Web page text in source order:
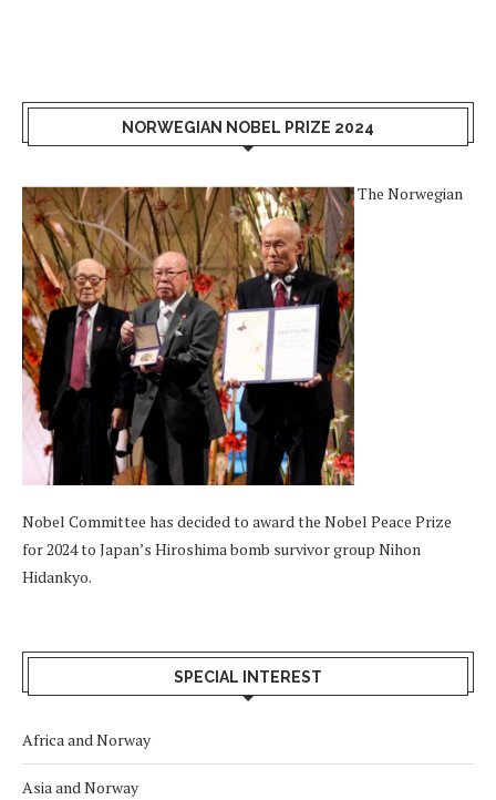
NORWEGIAN NOBEL PRIZE 2024
The Norwegian
Nobel Committee has decided to award the Nobel Peace Prize
for 2024 to Japan’s Hiroshima bomb survivor group Nihon
Hidankyo.
SPECIAL INTEREST
Africa and Norway
Asia and Norway